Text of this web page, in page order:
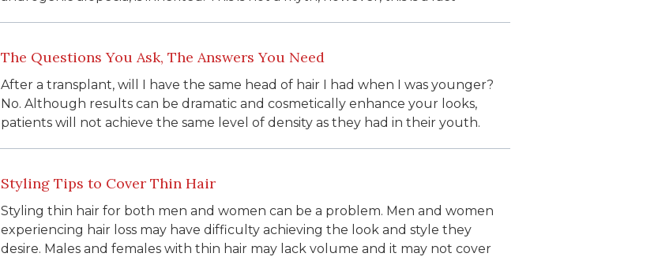
The Questions You Ask, The Answers You Need
After a transplant, will I have the same head of hair I had when I was younger?
No. Although results can be dramatic and cosmetically enhance your looks,
patients will not achieve the same level of density as they had in their youth.
Styling Tips to Cover Thin Hair
Styling thin hair for both men and women can be a problem. Men and women
experiencing hair loss may have difficulty achieving the look and style they
desire. Males and females with thin hair may lack volume and it may not cover